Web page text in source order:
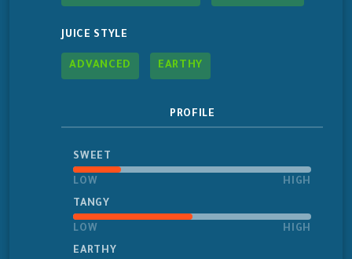
JUICE STYLE
ADVANCED EARTHY
PROFILE
SWEET
LOW
HIGH
TANGY
LOW
HIGH
EARTHY